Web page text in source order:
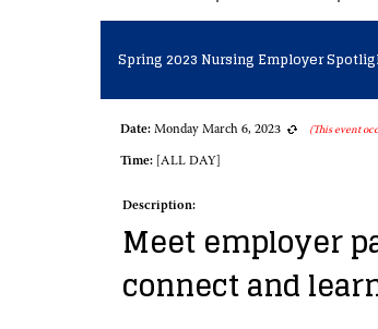
Spring 2023 Nursing Employer
Date: Monday March 6, 2023 (This event
Time: [ALL DAY]
Description:
Meet employer
connect and